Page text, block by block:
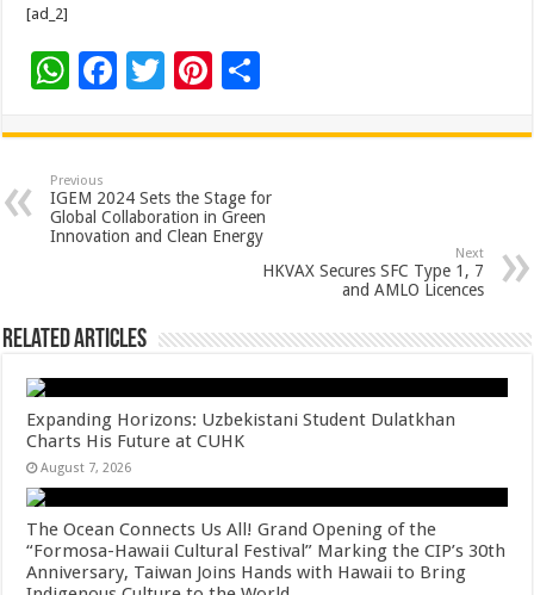
[ad_2]
W
at
sA
p
F
e
b
o
T
tt
er
Pi
er
es
t
ar
e
Previous
IGEM 2024 Sets the Stage for
Global Collaboration in Green
Innovation and Clean Energy
Next
HKVAX Secures SFC Type 1, 7
and AMLO Licences
Related Articles
Expanding Horizons: Uzbekistani Student Dulatkhan
Charts His Future at CUHK
August 7, 2026
The Ocean Connects Us All! Grand Opening of the
“Formosa-Hawaii Cultural Festival” Marking the CIP’s 30th
Anniversary, Taiwan Joins Hands with Hawaii to Bring